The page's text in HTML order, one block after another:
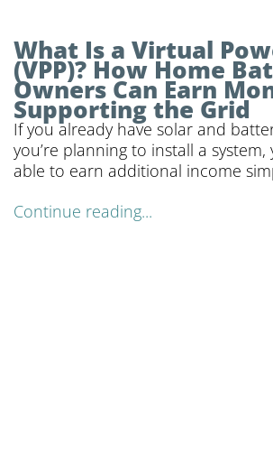
What Is a Virtual
(VPP)? How Home
Owners Can Earn
Supporting the Grid
If you already have solar and
you’re planning to install a system,
able to earn additional income
Continue reading...